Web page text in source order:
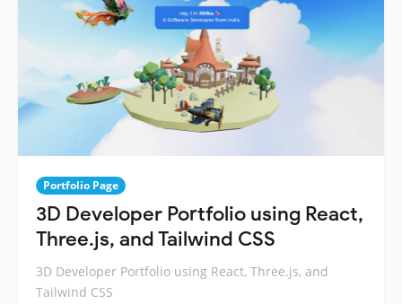
Portfolio Page
3D Developer Portfolio using React,
Three.js, and Tailwind CSS
3D Developer Portfolio using React, Three.js, and
Tailwind CSS